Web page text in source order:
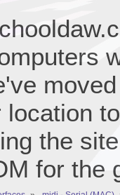
the
for the